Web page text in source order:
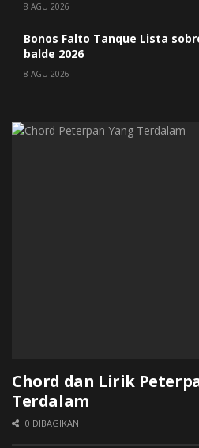
8 AGU 2026
Bonos Falto Tanque Lista
balde 2026
8 AGU 2026
Chord dan Lirik
Terdalam
0 DIBAGIKAN